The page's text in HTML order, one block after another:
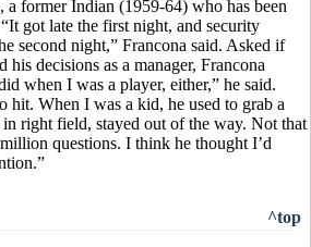
former Indian (1959-64) who has been
got late the first night, and security
second night,” Francona said. Asked if
his decisions as a manager, Francona
when I was a player, either,” he said.
hit. When I was a kid, he used to grab a
right field, stayed out of the way. Not that
questions. I think he thought I’d
^top